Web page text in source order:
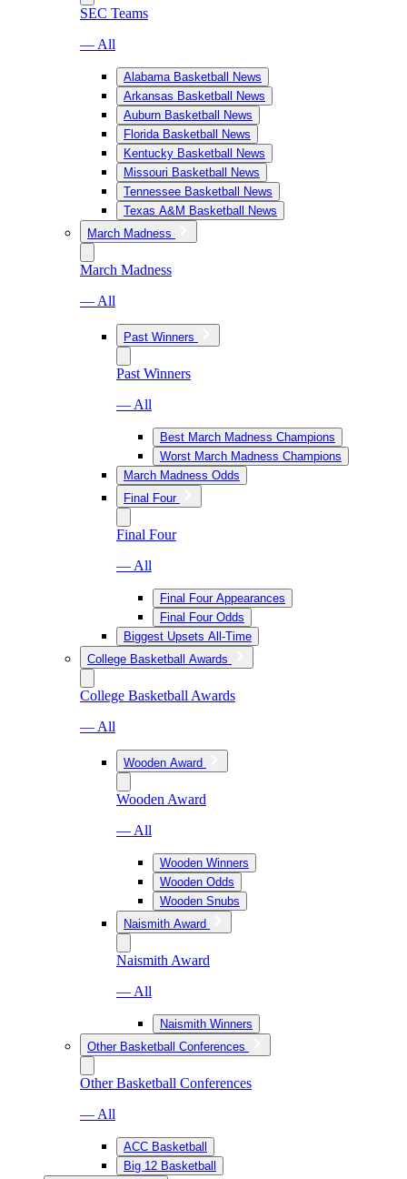
SEC Teams
— All
Alabama Basketball News
Arkansas Basketball News
Auburn Basketball News
Florida Basketball News
Kentucky Basketball News
Missouri Basketball News
Tennessee Basketball News
Texas A&M Basketball News
March Madness
March Madness
— All
Past Winners
Past Winners
— All
Best March Madness Champions
Worst March Madness Champions
March Madness Odds
Final Four
Final Four
— All
Final Four Appearances
Final Four Odds
Biggest Upsets All-Time
College Basketball Awards
College Basketball Awards
— All
Wooden Award
Wooden Award
— All
Wooden Winners
Wooden Odds
Wooden Snubs
Naismith Award
Naismith Award
— All
Naismith Winners
Other Basketball Conferences
Other Basketball Conferences
— All
ACC Basketball
Big 12 Basketball